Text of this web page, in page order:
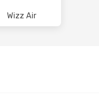
Wizz Air